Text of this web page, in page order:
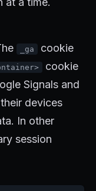
_ga
cookie
cookie
Signals and
devices
In other
session